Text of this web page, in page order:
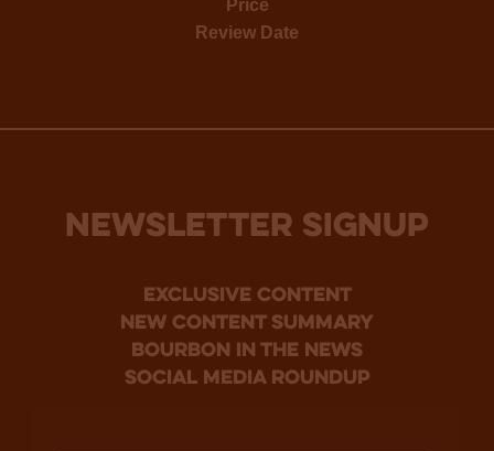
Price
Review Date
NEWSLETTER SIGNUP
Exclusive Content
new content summary
bourbon in the news
social media roundup